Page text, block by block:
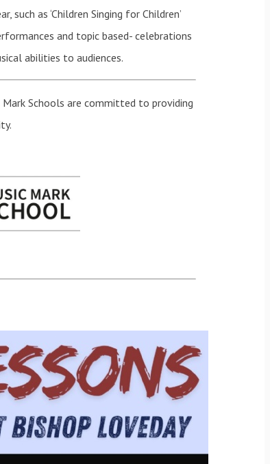
as ‘Children Singing for Children’
and topic based- celebrations
abilities to audiences.
Mark Schools are committed to providing